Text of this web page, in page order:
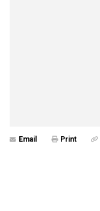
Email Print